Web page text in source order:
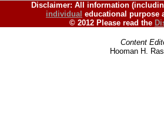
Disclaimer: All information
individual educational purpose
© 2012 Please read the
Content
Hooman H.